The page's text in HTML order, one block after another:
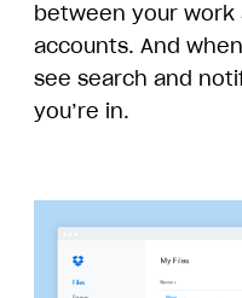
between your work
accounts. And
see search and
you’re in.